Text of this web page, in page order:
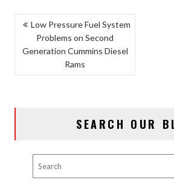
POST
NAVIGATION
Low Pressure Fuel System
Problems on Second
Generation Cummins Diesel
Rams
SEARCH OUR